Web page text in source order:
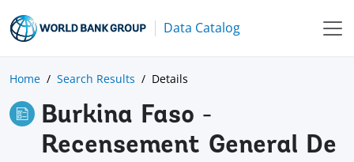
Data Catalog
Home Search Results Details
Burkina Faso -
Recensement General De